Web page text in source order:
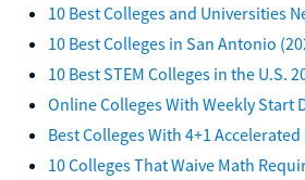
10 Best Colleges and Universities
10 Best Colleges in San Antonio
10 Best STEM Colleges in the U.S.
Online Colleges With Weekly Start
Best Colleges With 4+1
10 Colleges That Waive Math